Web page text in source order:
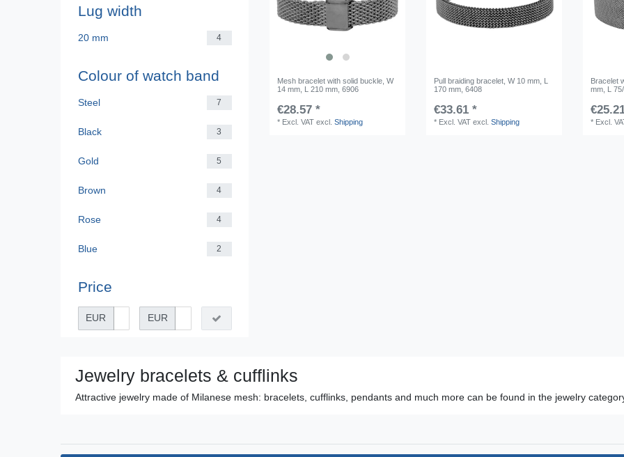
Lug width
20 mm 4
Colour of watch band
Steel 7
Black 3
Gold 5
Brown 4
Rose 4
Blue 2
Price
EUR EUR
Mesh bracelet with solid buckle, W
14 mm, L 210 mm, 6906
€28.57 *
* Excl. VAT excl.Shipping
Pull braiding bracelet, W 10 mm, L
170 mm, 6408
€33.61 *
* Excl. VAT excl.Shipping
Bracelet
mm, L
* Excl.
Jewelry bracelets & cufflinks
Attractive jewelry made of Milanese mesh: bracelets, cufflinks, pendants and much more can be found in the jewelry